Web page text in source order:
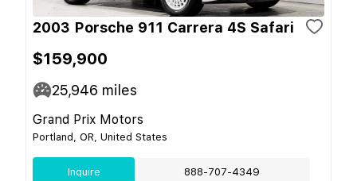
2003 Porsche 911 Carrera 4S Safari
$159,900
25,946 miles
Grand Prix Motors
Portland, OR, United States
Inquire 888-707-4349